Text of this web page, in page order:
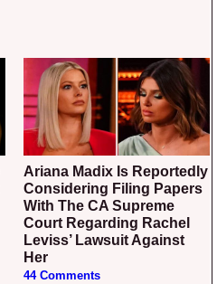
Ariana Madix Is Reportedly
Considering Filing Papers
With The CA Supreme
Court Regarding Rachel
Leviss’ Lawsuit Against
Her
44 Comments